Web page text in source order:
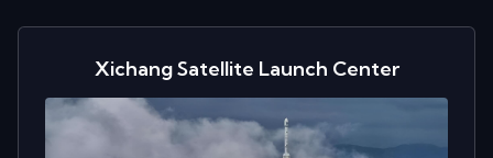
Xichang Satellite Launch Center